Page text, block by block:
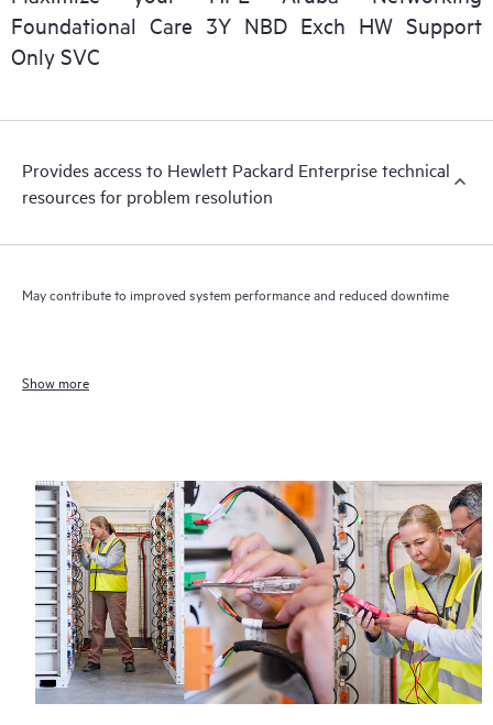
Foundational Care 3Y NBD Exch HW Support
Only SVC
Provides access to Hewlett Packard Enterprise technical
resources for problem resolution
May contribute to improved system performance and reduced downtime
Show more